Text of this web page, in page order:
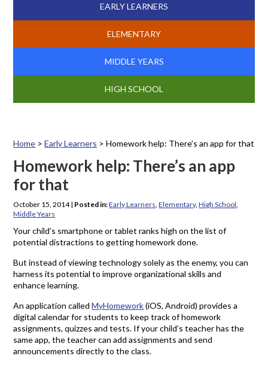
EARLY LEARNERS
ELEMENTARY
MIDDLE YEARS
HIGH SCHOOL
Home >Early Learners >Homework help: There’s an app for that
Homework help: There’s an app
for that
October 15, 2014| Posted in:Early Learners ,Elementary,High School
Middle Years
Your child’s smartphone or tablet ranks high on the list of
potential distractions to getting homework done.
But instead of viewing technology solely as the enemy, you can
harness its potential to improve organizational skills and
enhance learning.
An application calledMyHomework(iOS, Android) provides a
digital calendar for students to keep track of homework
assignments, quizzes and tests. If your child’s teacher has the
same app, the teacher can add assignments and send
announcements directly to the class.